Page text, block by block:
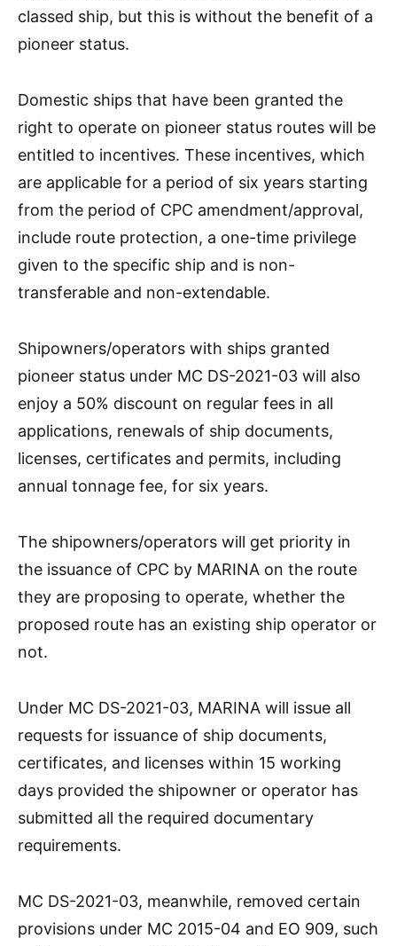
classed ship, but this is without the benefit of a
pioneer status.
Domestic ships that have been granted the
right to operate on pioneer status routes will be
entitled to incentives. These incentives, which
are applicable for a period of six years starting
from the period of CPC amendment/approval,
include route protection, a one-time privilege
given to the specific ship and is non-
transferable and non-extendable.
Shipowners/operators with ships granted
pioneer status under MC DS-2021-03 will also
enjoy a 50% discount on regular fees in all
applications, renewals of ship documents,
licenses, certificates and permits, including
annual tonnage fee, for six years.
The shipowners/operators will get priority in
the issuance of CPC by MARINA on the route
they are proposing to operate, whether the
proposed route has an existing ship operator or
not.
Under MC DS-2021-03, MARINA will issue all
requests for issuance of ship documents,
certificates, and licenses within 15 working
days provided the shipowner or operator has
submitted all the required documentary
requirements.
MC DS-2021-03, meanwhile, removed certain
provisions under MC 2015-04 and EO 909, such